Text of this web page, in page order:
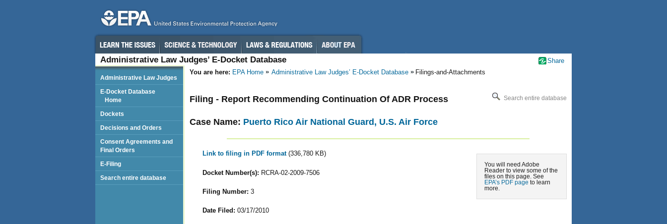
Administrative Law Judges’ E-Docket Database
You are here: EPA Home Administrative Law Judges’ E-Docket Database Filings-and-Attachments
Search entire database
Filing - Report Recommending Continuation Of ADR Process
Case Name: Puerto Rico Air National Guard, U.S. Air Force
You will need Adobe
Reader to view some of the
files on this page. See
EPA’s PDF page to learn
more.
Link to filing in PDF format (336,780 KB)
Docket Number(s): RCRA-02-2009-7506
Filing Number: 3
Date Filed: 03/17/2010
Administrative Law Judges
E-Docket Database
Home
Dockets
Decisions and Orders
Consent Agreements and
Final Orders
E-Filing
Search entire database
Share